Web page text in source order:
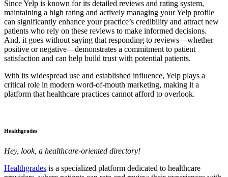
Since Yelp is known for its detailed reviews and rating system,
maintaining a high rating and actively managing your Yelp profile
can significantly enhance your practice’s credibility and attract new
patients who rely on these reviews to make informed decisions.
And, it goes without saying that responding to reviews—whether
positive or negative—demonstrates a commitment to patient
satisfaction and can help build trust with potential patients.
With its widespread use and established influence, Yelp plays a
critical role in modern word-of-mouth marketing, making it a
platform that healthcare practices cannot afford to overlook.
Healthgrades
Hey, look, a healthcare-oriented directory!
Healthgrades is a specialized platform dedicated to healthcare